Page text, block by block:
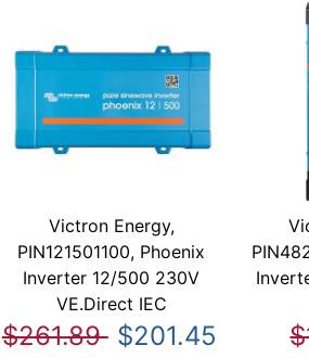
Victron Energy,
PIN121501100, Phoenix
Inverter 12/500 230V
VE.Direct IEC
$261.89 $201.45